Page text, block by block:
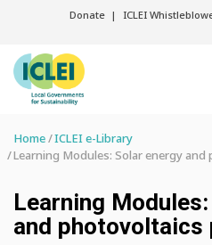
Donate ICLEI
Home ICLEI e-Library
Learning Modules: Solar energy and
Learning
and photovoltaics